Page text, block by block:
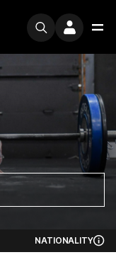
NATIONALITY